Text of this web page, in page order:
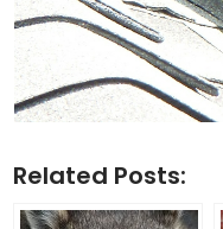
Related Posts: